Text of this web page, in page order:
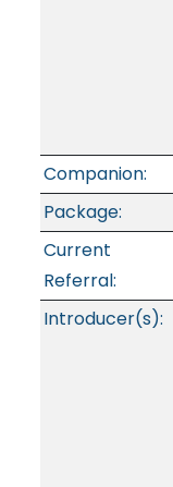
Companion:
Package:
Current
Referral:
Introducer(s):